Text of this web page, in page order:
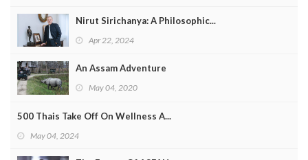
Nirut Sirichanya: A Philosophic...
Apr 22, 2024
An Assam Adventure
May 04, 2020
500 Thais Take Off On Wellness A...
May 04, 2024